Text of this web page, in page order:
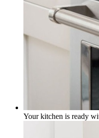
Your kitchen is ready